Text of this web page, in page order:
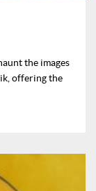
the images
offering the